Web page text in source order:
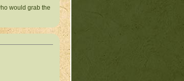
would grab the